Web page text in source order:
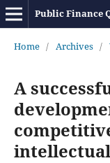
Public Finance
Home / Archives /
A